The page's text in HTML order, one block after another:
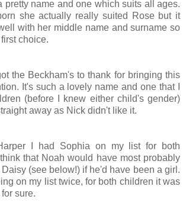
pretty name and one which suits all ages.
she actually really suited Rose but it
with her middle name and surname so
choice.
the Beckham's to thank for bringing this
It's such a lovely name and one that I
(before I knew either child's gender)
away as Nick didn't like it.
I had Sophia on my list for both
that Noah would have most probably
(see below!) if he'd have been a girl.
on my list twice, for both children it was
sure.